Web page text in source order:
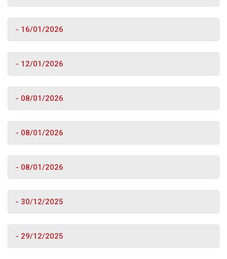
- 16/01/2026
- 12/01/2026
- 08/01/2026
- 08/01/2026
- 08/01/2026
- 30/12/2025
- 29/12/2025